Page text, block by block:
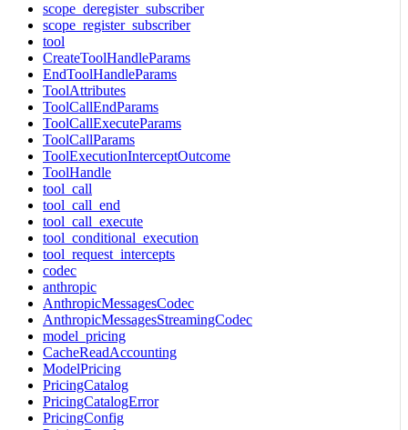
scope_deregister_subscriber
scope_register_subscriber
tool
CreateToolHandleParams
EndToolHandleParams
ToolAttributes
ToolCallEndParams
ToolCallExecuteParams
ToolCallParams
ToolExecutionInterceptOutcome
ToolHandle
tool_call
tool_call_end
tool_call_execute
tool_conditional_execution
tool_request_intercepts
codec
anthropic
AnthropicMessagesCodec
AnthropicMessagesStreamingCodec
model_pricing
CacheReadAccounting
ModelPricing
PricingCatalog
PricingCatalogError
PricingConfig